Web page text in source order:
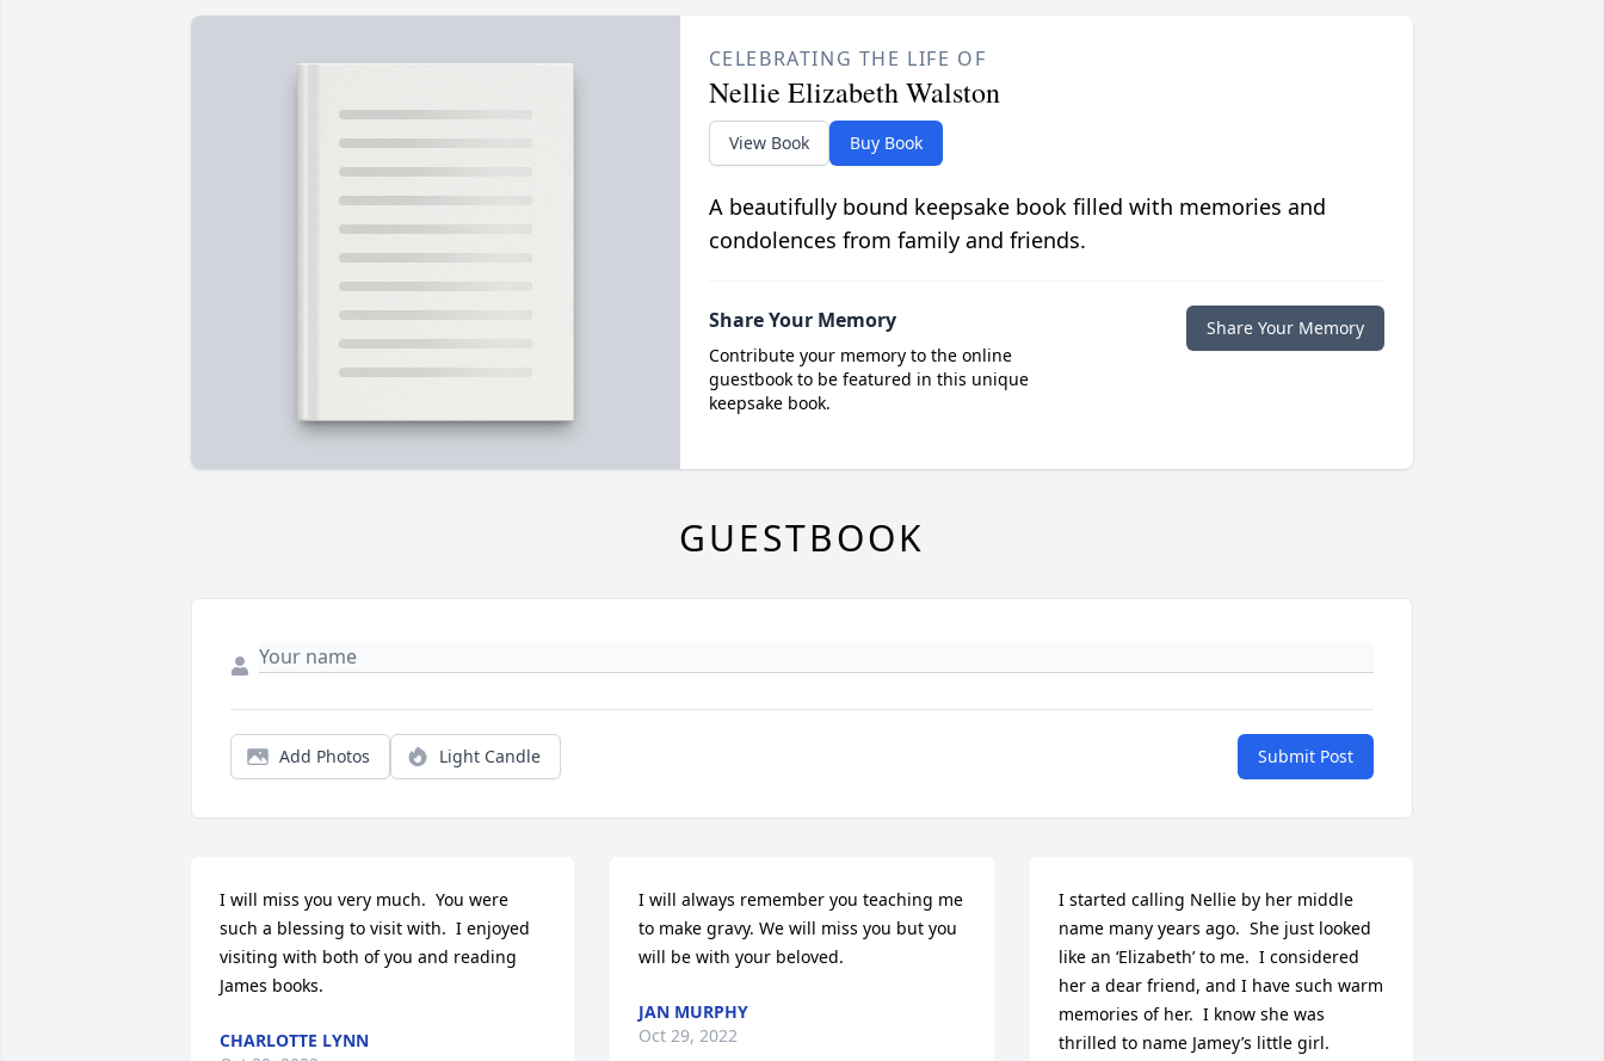
CELEBRATING THE LIFE OF
Nellie Elizabeth Walston
View Book Buy Book
A beautifully bound keepsake book filled with memories and
condolences from family and friends.
Share Your Memory
Contribute your memory to the online
guestbook to be featured in this unique
keepsake book.
Share Your Memory
GUESTBOOK
Add Photos Light Candle Submit Post
I will miss you very much.  You were
such a blessing to visit with.  I enjoyed
visiting with both of you and reading
James books.
CHARLOTTE LYNN
I will always remember you teaching me
to make gravy. We will miss you but you
will be with your beloved.
JAN MURPHY
Oct 29, 2022
I started calling Nellie by her middle
name many years ago.  She just looked
like an ‘Elizabeth’ to me.  I considered
her a dear friend, and I have such warm
memories of her.  I know she was
thrilled to name Jamey’s little girl.